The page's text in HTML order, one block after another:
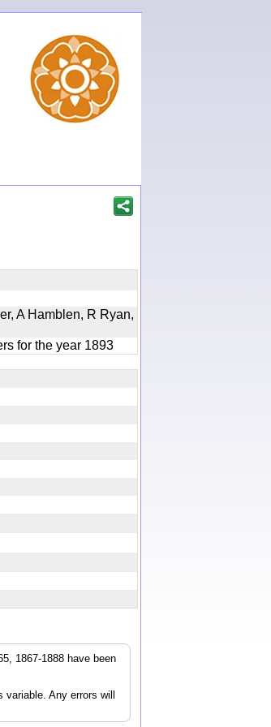
A Hamblen, R Ryan,
for the year 1893
1867-1888 have been
Any errors will